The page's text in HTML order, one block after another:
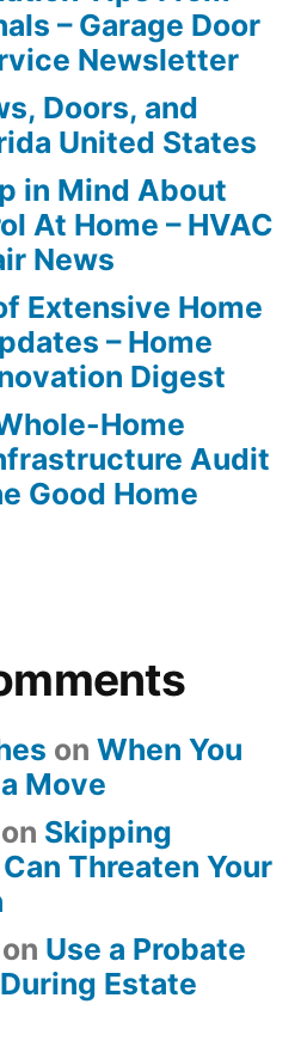
– Garage Door
Newsletter
Doors, and
United States
in Mind About
At Home – HVAC
News
Extensive Home
– Home
Digest
Home
Audit
Good Home
on When You
Move
on Skipping
Threaten Your
on Use a Probate
Estate